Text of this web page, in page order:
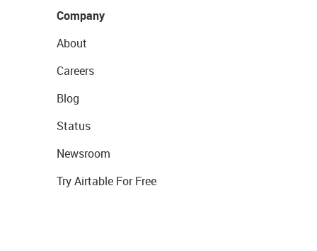
Company
About
Careers
Blog
Status
Newsroom
Try Airtable For Free